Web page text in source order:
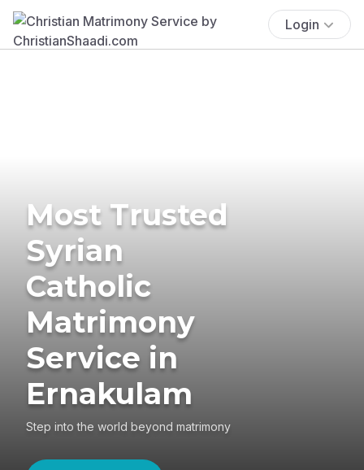
Login
Most Trusted
Syrian
Catholic
Matrimony
Service in
Ernakulam
Step into the world beyond matrimony